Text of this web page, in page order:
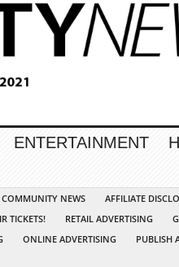
ENTERTAINMENT
COMMUNITY NEWS
AFFILIATE
TICKETS! RETAIL ADVERTISING
ONLINE ADVERTISING
PUBLISH